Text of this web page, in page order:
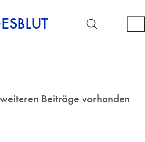
Beiträge vorhanden